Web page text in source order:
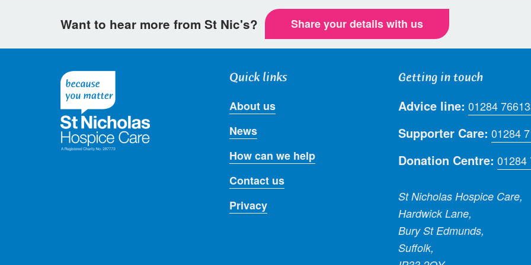
Want to hear more from St Nic's? Share your details with us
Quick links
About us
News
How can we help
Contact us
Privacy
Getting in touch
Advice line: 01284
Supporter Care: 01284
Donation Centre: 01284
St Nicholas Hospice Care,
Hardwick Lane,
Bury St Edmunds,
Suffolk,